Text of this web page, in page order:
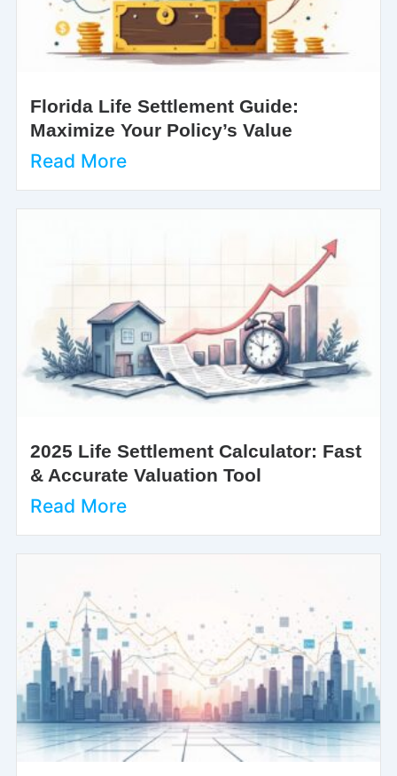
Florida Life Settlement Guide:
Maximize Your Policy’s Value
Read More
2025 Life Settlement Calculator: Fast
& Accurate Valuation Tool
Read More